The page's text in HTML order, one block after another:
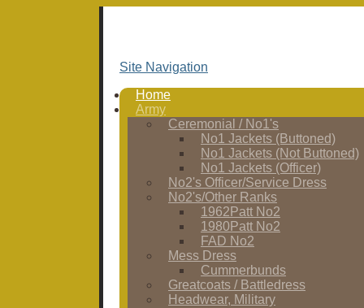
Site Navigation
Home
Army
Ceremonial / No1's
No1 Jackets (Buttoned)
No1 Jackets (Not Buttoned)
No1 Jackets (Officer)
No2's Officer/Service Dress
No2's/Other Ranks
1962Patt No2
1980Patt No2
FAD No2
Mess Dress
Cummerbunds
Greatcoats / Battledress
Headwear, Military